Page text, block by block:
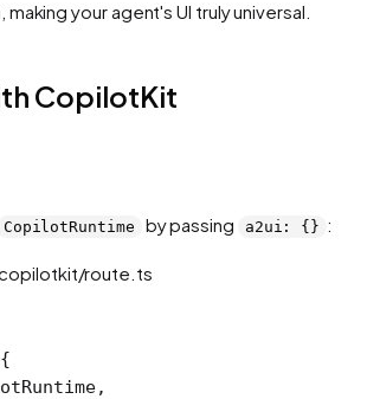
your agent's UI truly universal.
CopilotKit
CopilotRuntime by passing a2ui: {} :
route.ts
{